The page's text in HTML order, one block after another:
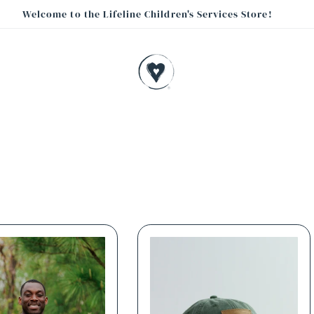
Welcome to the Lifeline Children's Services Store!